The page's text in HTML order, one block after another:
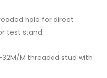
hole for direct
test stand.
32M/M threaded stud with